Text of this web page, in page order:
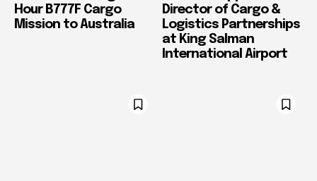
Hour B777F Cargo
Mission to Australia
Director of Cargo &
Logistics Partnerships
at King Salman
International Airport